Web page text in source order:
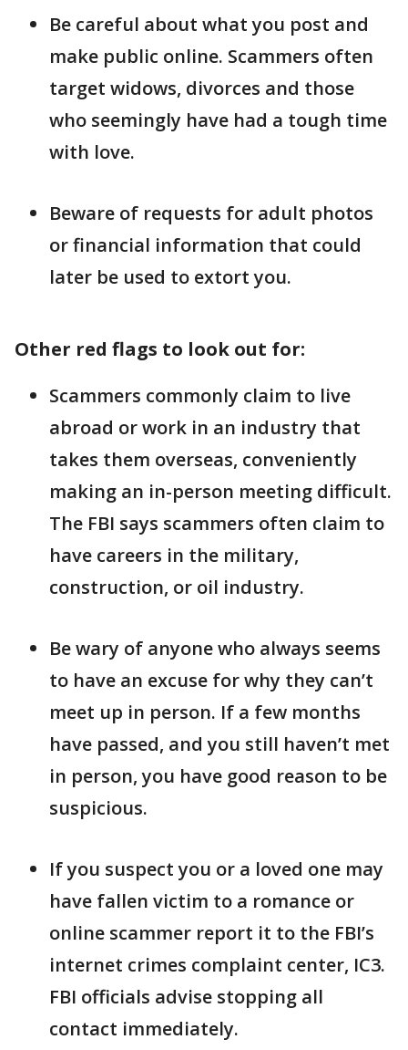
Be careful about what you post and
make public online. Scammers often
target widows, divorces and those
who seemingly have had a tough time
with love.
Beware of requests for adult photos
or financial information that could
later be used to extort you.
Other red flags to look out for:
Scammers commonly claim to live
abroad or work in an industry that
takes them overseas, conveniently
making an in-person meeting difficult.
The FBI says scammers often claim to
have careers in the military,
construction, or oil industry.
Be wary of anyone who always seems
to have an excuse for why they can’t
meet up in person. If a few months
have passed, and you still haven’t met
in person, you have good reason to be
suspicious.
If you suspect you or a loved one may
have fallen victim to a romance or
online scammer report it to the FBI’s
internet crimes complaint center, IC3.
FBI officials advise stopping all
contact immediately.